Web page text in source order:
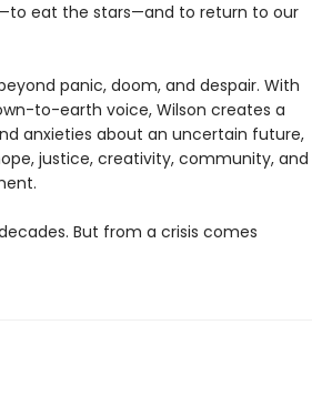
eat the stars—and to return to our
panic, doom, and despair. With
to-earth voice, Wilson creates a
anxieties about an uncertain future,
justice, creativity, community, and
But from a crisis comes